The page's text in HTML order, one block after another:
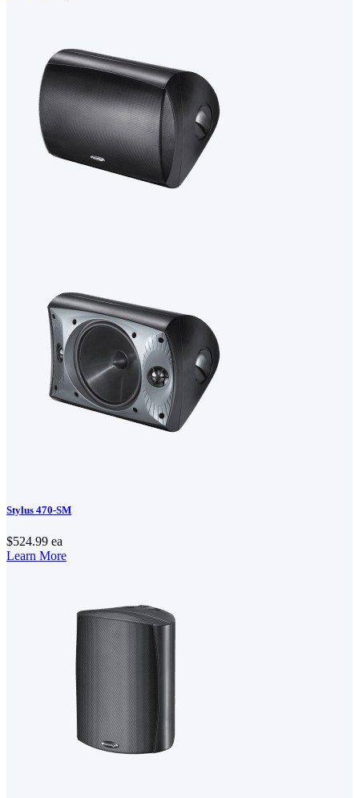
Stylus 470-SM
$524.99 ea
Learn More